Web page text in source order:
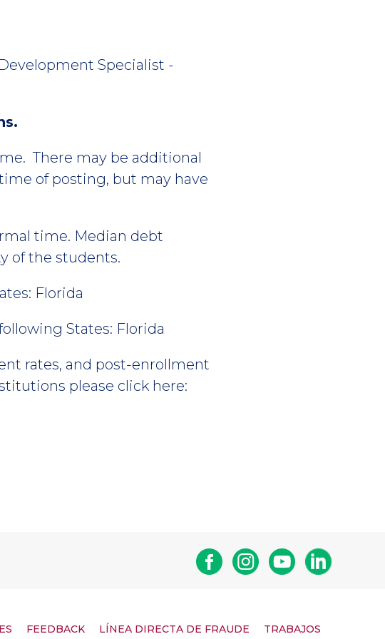
Specialist -
There may be additional
of posting, but may have
time. Median debt
of the students.
Florida
States: Florida
rates, and post-enrollment
please click here:
FacebookInstagramYoutubeLinkedin
FEEDBACK LÍNEA DIRECTA DE FRAUDE TRABAJOS